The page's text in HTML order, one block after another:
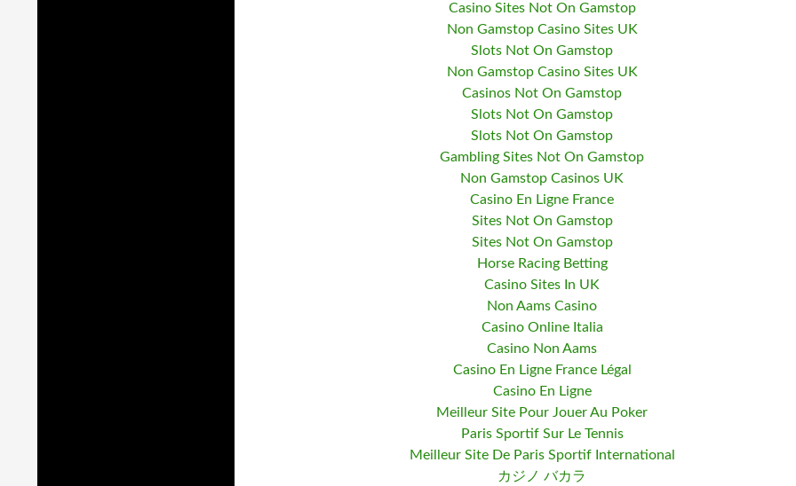
Casino Sites Not On Gamstop
Non Gamstop Casino Sites UK
Slots Not On Gamstop
Non Gamstop Casino Sites UK
Casinos Not On Gamstop
Slots Not On Gamstop
Slots Not On Gamstop
Gambling Sites Not On Gamstop
Non Gamstop Casinos UK
Casino En Ligne France
Sites Not On Gamstop
Sites Not On Gamstop
Horse Racing Betting
Casino Sites In UK
Non Aams Casino
Casino Online Italia
Casino Non Aams
Casino En Ligne France Légal
Casino En Ligne
Meilleur Site Pour Jouer Au Poker
Paris Sportif Sur Le Tennis
Meilleur Site De Paris Sportif International
カジノ バカラ